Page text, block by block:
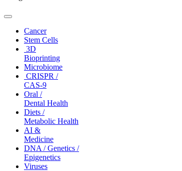
Toggle
navigationCancer
Stem Cells
3D
Bioprinting
Microbiome
CRISPR /
CAS-9
Oral /
Dental Health
Diets /
Metabolic Health
AI &
Medicine
DNA / Genetics /
Epigenetics
Viruses